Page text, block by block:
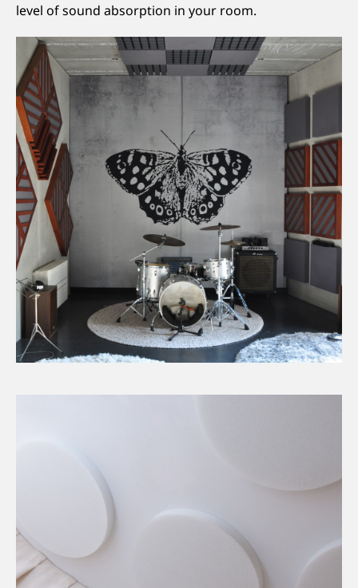
level of sound absorption in your room.